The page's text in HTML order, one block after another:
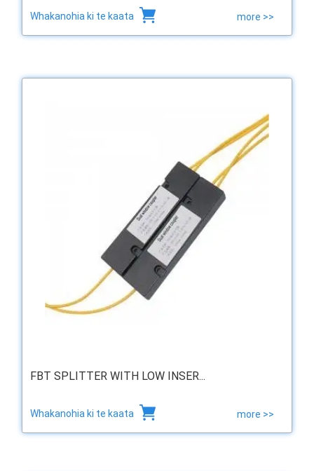
Whakanohia ki te kaata more >>
FBT SPLITTER WITH LOW INSER...
Whakanohia ki te kaata more >>